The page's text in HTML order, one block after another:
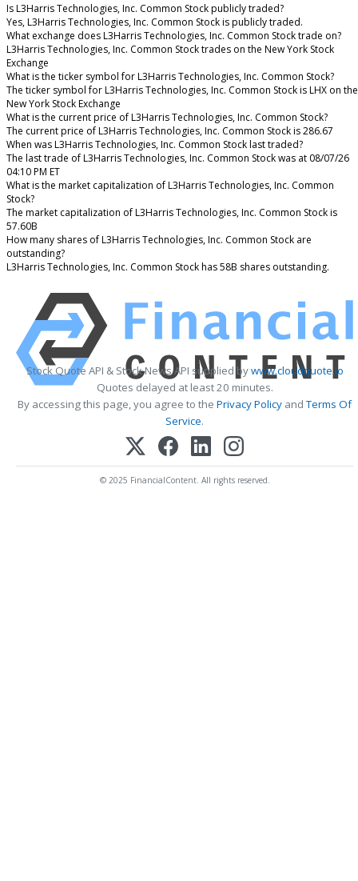
Is L3Harris Technologies, Inc. Common Stock publicly traded?
Yes, L3Harris Technologies, Inc. Common Stock is publicly traded.
What exchange does L3Harris Technologies, Inc. Common Stock trade on?
L3Harris Technologies, Inc. Common Stock trades on the New York Stock
Exchange
What is the ticker symbol for L3Harris Technologies, Inc. Common Stock?
The ticker symbol for L3Harris Technologies, Inc. Common Stock is LHX on the
New York Stock Exchange
What is the current price of L3Harris Technologies, Inc. Common Stock?
The current price of L3Harris Technologies, Inc. Common Stock is 286.67
When was L3Harris Technologies, Inc. Common Stock last traded?
The last trade of L3Harris Technologies, Inc. Common Stock was at 08/07/26
04:10 PM ET
What is the market capitalization of L3Harris Technologies, Inc. Common
Stock?
The market capitalization of L3Harris Technologies, Inc. Common Stock is
57.60B
How many shares of L3Harris Technologies, Inc. Common Stock are
outstanding?
L3Harris Technologies, Inc. Common Stock has 58B shares outstanding.
Stock Quote API & Stock News API supplied bywww.cloudquote.io
Quotes delayed at least 20 minutes.
By accessing this page, you agree to the Privacy Policy andTerms Of
Service.
© 2025 FinancialContent. All rights reserved.